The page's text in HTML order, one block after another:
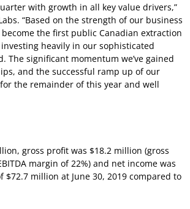
with growth in all key value drivers,”
“Based on the strength of our business
the first public Canadian extraction
heavily in our sophisticated
significant momentum we’ve gained
and the successful ramp up of our
the remainder of this year and well
gross profit was $18.2 million (gross
margin of 22%) and net income was
$72.7 million at June 30, 2019 compared to